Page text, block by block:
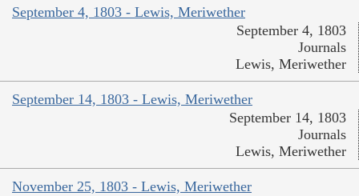
September 4, 1803 - Lewis, Meriwether
September 4, 1803
Journals
Lewis, Meriwether
September 14, 1803 - Lewis, Meriwether
September 14, 1803
Journals
Lewis, Meriwether
November 25, 1803 - Lewis, Meriwether